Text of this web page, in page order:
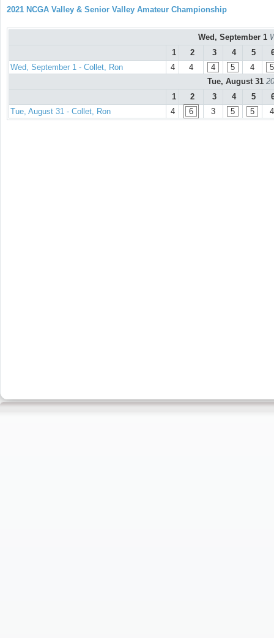
2021 NCGA Valley & Senior Valley Amateur Championship
Wed, September 1
1
2 3 4 5
Wed, September 1 - Collet, Ron
4 4 4 5 4
5
Tue, August 31
1
2 3 4 5
Tue, August 31 - Collet, Ron
4 6 3 5 5 4